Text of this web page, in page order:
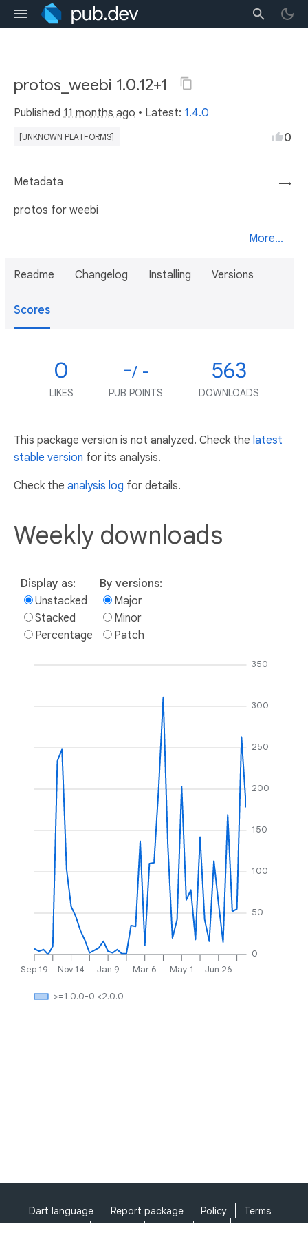
protos_weebi 1.0.12+1
Published 11 months ago • Latest: 1.4.0
[UNKNOWN PLATFORMS] 0
→
Metadata
protos for weebi
More...
Readme Changelog Installing Versions
Scores
0
LIKES
-/ -
PUB POINTS
563
DOWNLOADS
This package version is not analyzed. Check the latest
stable version for its analysis.
Check the analysis log for details.
Weekly downloads
Display as:
Unstacked
Stacked
Percentage
By versions:
Major
Minor
Patch
Sep 19 Nov 14 Jan 9 Mar 6 May 1 Jun 26
0
50
100
150
200
250
300
350
>=1.0.0-0 <2.0.0
Dart language Report package Policy
Terms